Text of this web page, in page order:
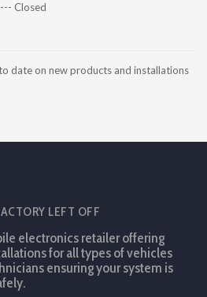
Closed
date on new products and installations
LEFT OFF
electronics retailer offering
for all types of vehicles
ensuring your system is